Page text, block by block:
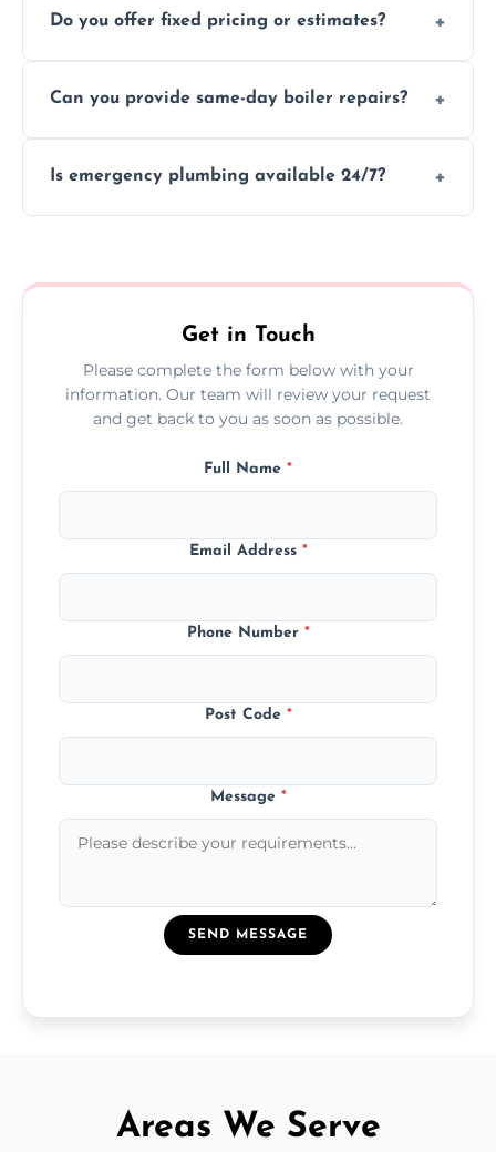
and insurance.
Do you offer fixed pricing or estimates?
before any work begins.
Can you provide same-day boiler repairs?
repairs as part of our service.
Is emergency plumbing available 24/7?
Get in Touch
Please complete the form below with your
information. Our team will review your request
and get back to you as soon as possible.
Full Name *
Email Address *
Phone Number *
Post Code *
Message *
SEND MESSAGE
Areas We Serve